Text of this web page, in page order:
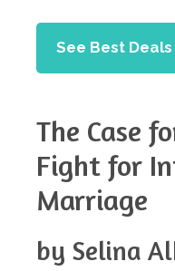
See Best Deals
The Case
Fight for
Marriage
by Selina